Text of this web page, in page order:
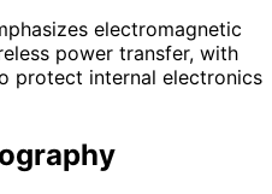
electromagnetic
power transfer, with
protect internal electronics